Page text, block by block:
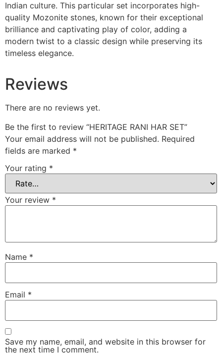
Indian culture. This particular set incorporates high-
quality Mozonite stones, known for their exceptional
brilliance and captivating play of color, adding a
modern twist to a classic design while preserving its
timeless elegance.
Reviews
There are no reviews yet.
Be the first to review “HERITAGE RANI HAR SET”
Your email address will not be published. Required
fields are marked *
Your rating *
Your review *
Name *
Email *
Save my name, email, and website in this browser for
the next time I comment.